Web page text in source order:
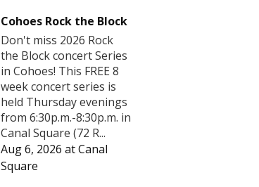
Cohoes Rock the Block
Don't miss 2026 Rock
the Block concert Series
in Cohoes! This FREE 8
week concert series is
held Thursday evenings
from 6:30p.m.-8:30p.m. in
Canal Square (72 R...
Aug 6, 2026 atCanal
Square